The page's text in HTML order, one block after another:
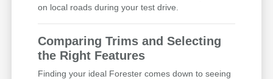
on local roads during your test drive.
Comparing Trims and Selecting
the Right Features
Finding your ideal Forester comes down to seeing